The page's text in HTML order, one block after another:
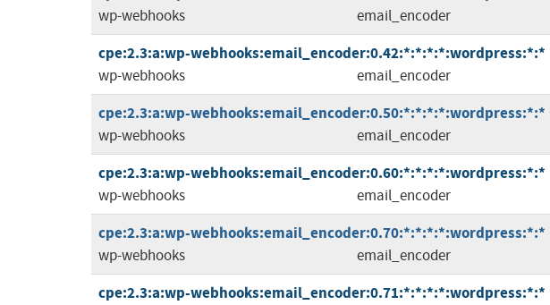
wp-webhooks email_encoder
cpe:2.3:a:wp-webhooks:email_encoder:0.42:*:*:*:*:wordpress:*:*
wp-webhooks email_encoder
cpe:2.3:a:wp-webhooks:email_encoder:0.50:*:*:*:*:wordpress:*:*
wp-webhooks email_encoder
cpe:2.3:a:wp-webhooks:email_encoder:0.60:*:*:*:*:wordpress:*:*
wp-webhooks email_encoder
cpe:2.3:a:wp-webhooks:email_encoder:0.70:*:*:*:*:wordpress:*:*
wp-webhooks email_encoder
cpe:2.3:a:wp-webhooks:email_encoder:0.71:*:*:*:*:wordpress:*:*